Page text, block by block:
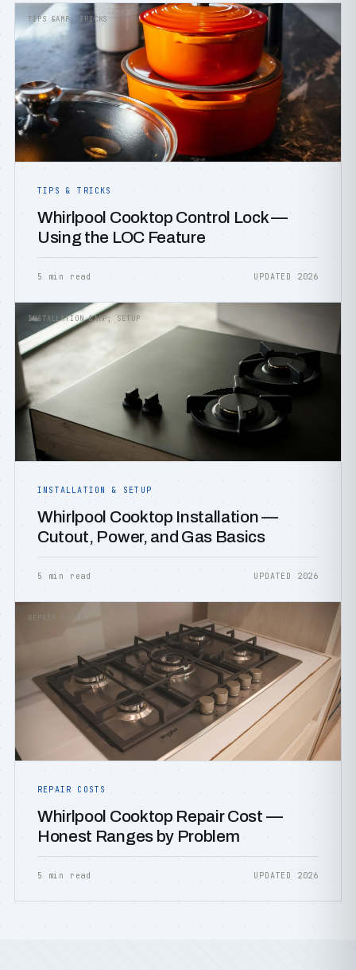
TIPS &AMP; TRICKS
TIPS & TRICKS
Whirlpool Cooktop Control Lock —
Using the LOC Feature
5 min read UPDATED 2026
INSTALLATION &AMP; SETUP
INSTALLATION & SETUP
Whirlpool Cooktop Installation —
Cutout, Power, and Gas Basics
5 min read UPDATED 2026
REPAIR COSTS
REPAIR COSTS
Whirlpool Cooktop Repair Cost —
Honest Ranges by Problem
5 min read UPDATED 2026